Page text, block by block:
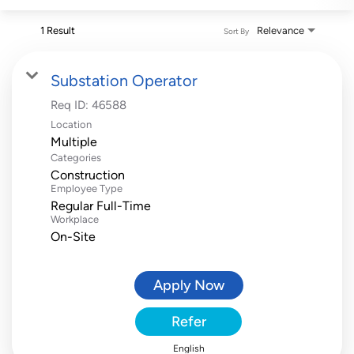
1 Result Relevance
Sort By
Substation Operator
Req ID: 46588
Location
Multiple
Categories
Construction
Employee Type
Regular Full-Time
Workplace
On-Site
Apply Now
Refer
English